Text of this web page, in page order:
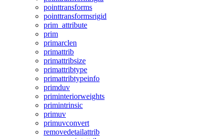
pointtransforms
pointtransformsrigid
prim_attribute
prim
primarclen
primattrib
primattribsize
primattribtype
primattribtypeinfo
primduv
priminteriorweights
primintrinsic
primuv
primuvconvert
removedetailattrib